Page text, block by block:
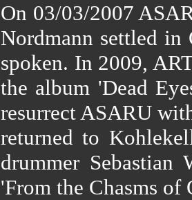
On 03/03/2007
Nordmann settled
spoken. In 2009,
the album 'Dead
resurrect ASARU
returned to
drummer
'From the Chasms